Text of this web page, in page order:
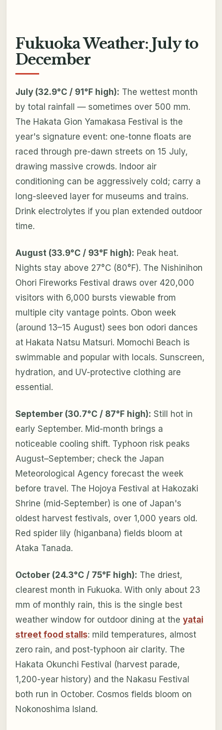
Fukuoka Weather: July to
December
July (32.9°C / 91°F high): The wettest month
by total rainfall — sometimes over 500 mm.
The Hakata Gion Yamakasa Festival is the
year's signature event: one-tonne floats are
raced through pre-dawn streets on 15 July,
drawing massive crowds. Indoor air
conditioning can be aggressively cold; carry a
long-sleeved layer for museums and trains.
Drink electrolytes if you plan extended outdoor
time.
August (33.9°C / 93°F high): Peak heat.
Nights stay above 27°C (80°F). The Nishinihon
Ohori Fireworks Festival draws over 420,000
visitors with 6,000 bursts viewable from
multiple city vantage points. Obon week
(around 13–15 August) sees bon odori dances
at Hakata Natsu Matsuri. Momochi Beach is
swimmable and popular with locals. Sunscreen,
hydration, and UV-protective clothing are
essential.
September (30.7°C / 87°F high): Still hot in
early September. Mid-month brings a
noticeable cooling shift. Typhoon risk peaks
August–September; check the Japan
Meteorological Agency forecast the week
before travel. The Hojoya Festival at Hakozaki
Shrine (mid-September) is one of Japan's
oldest harvest festivals, over 1,000 years old.
Red spider lily (higanbana) fields bloom at
Ataka Tanada.
October (24.3°C / 75°F high): The driest,
clearest month in Fukuoka. With only about 23
mm of monthly rain, this is the single best
weather window for outdoor dining at the yatai
street food stalls: mild temperatures, almost
zero rain, and post-typhoon air clarity. The
Hakata Okunchi Festival (harvest parade,
1,200-year history) and the Nakasu Festival
both run in October. Cosmos fields bloom on
Nokonoshima Island.